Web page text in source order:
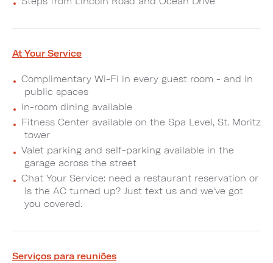
At Your Service
Complimentary Wi-Fi in every guest room - and in
public spaces
In-room dining available
Fitness Center available on the Spa Level, St. Moritz
tower
Valet parking and self-parking available in the
garage across the street
Chat Your Service: need a restaurant reservation or
is the AC turned up? Just text us and we've got
you covered.
Serviços para reuniões